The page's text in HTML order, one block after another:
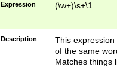
Expression (\w+)\s+\1
Description
This
of the same
Matches things